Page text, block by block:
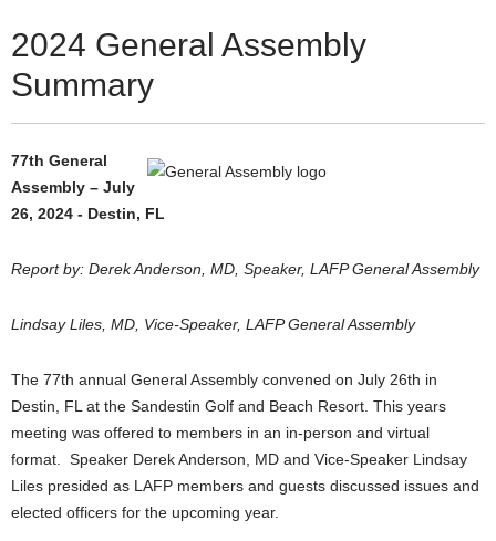
2024 General Assembly
Summary
77th General
Assembly – July
26, 2024 - Destin, FL
Report by: Derek Anderson, MD, Speaker, LAFP General Assembly
Lindsay Liles, MD, Vice-Speaker, LAFP General Assembly
The 77th annual General Assembly convened on July 26th in
Destin, FL at the Sandestin Golf and Beach Resort. This years
meeting was offered to members in an in-person and virtual
format. Speaker Derek Anderson, MD and Vice-Speaker Lindsay
Liles presided as LAFP members and guests discussed issues and
elected officers for the upcoming year.